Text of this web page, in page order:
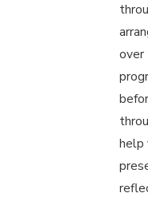
over
help